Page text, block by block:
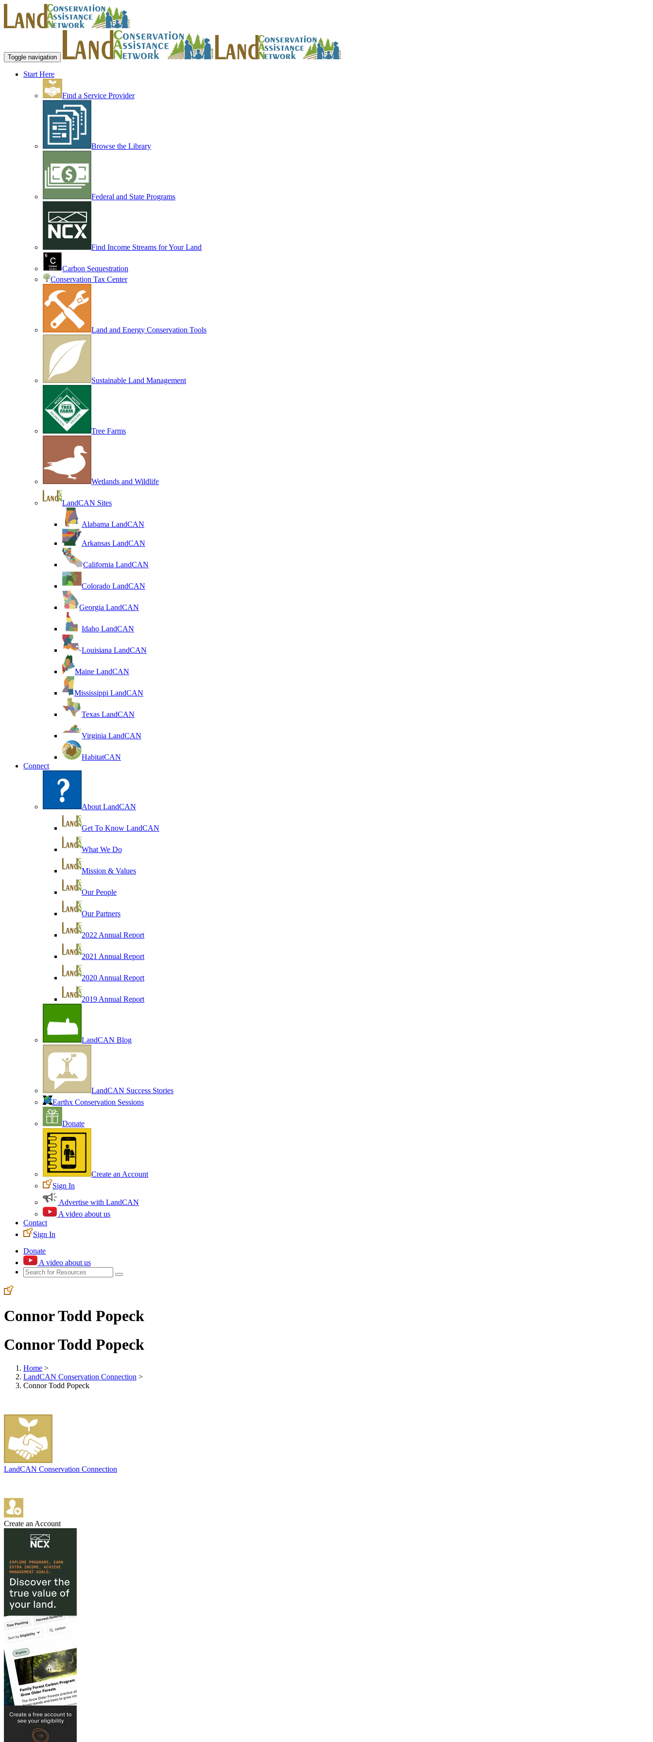
Toggle navigation
Start Here
Find a Service Provider
Browse the Library
Federal and State Programs
Find Income Streams for Your Land
Carbon Sequestration
Conservation Tax Center
Land and Energy Conservation Tools
Sustainable Land Management
Tree Farms
Wetlands and Wildlife
LandCAN Sites
Alabama LandCAN
Arkansas LandCAN
California LandCAN
Colorado LandCAN
Georgia LandCAN
Idaho LandCAN
Louisiana LandCAN
Maine LandCAN
Mississippi LandCAN
Texas LandCAN
Virginia LandCAN
HabitatCAN
Connect
About LandCAN
Get To Know LandCAN
What We Do
Mission & Values
Our People
Our Partners
2022 Annual Report
2021 Annual Report
2020 Annual Report
2019 Annual Report
LandCAN Blog
LandCAN Success Stories
Earthx Conservation Sessions
Donate
Create an Account
Sign In
Advertise with LandCAN
A video about us
Contact
Sign In
Donate
A video about us
Connor Todd Popeck
Connor Todd Popeck
Home >
LandCAN Conservation Connection >
Connor Todd Popeck
LandCAN Conservation Connection
Create an Account